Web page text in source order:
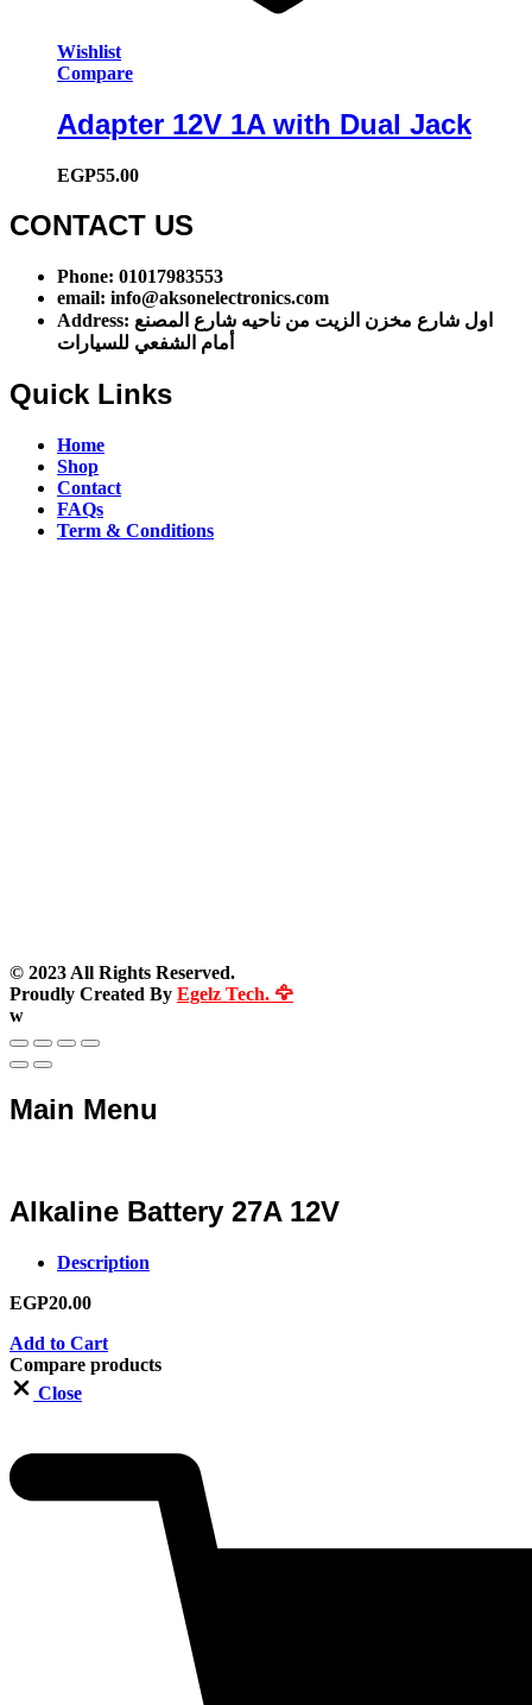
Wishlist
Compare
Adapter 12V 1A with Dual Jack
EGP55.00
CONTACT US​​
Phone: 01017983553
email: info@aksonelectronics.com
Address: اول شارع مخزن الزيت من ناحيه شارع المصنع
أمام الشفعي للسيارات
Quick Links
Home
Shop
Contact
FAQs
Term & Conditions
© 2023 All Rights Reserved.
Proudly Created By Egelz Tech. 🦅
w
Main Menu
Alkaline Battery 27A 12V
Description
EGP20.00
Add to Cart
Compare products
Close